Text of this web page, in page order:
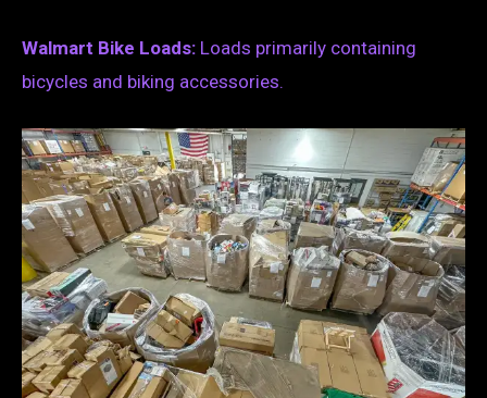
Walmart Bike Loads: Loads primarily containing
bicycles and biking accessories.